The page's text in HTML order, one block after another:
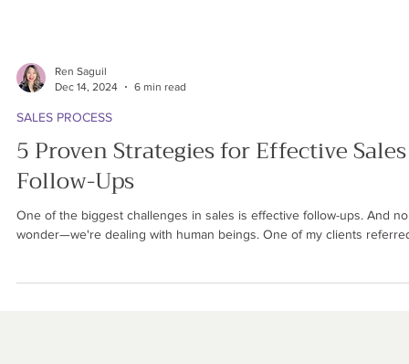
Ren Saguil
5 Proven Strategies for Effective Sales
Follow-Ups
wonder—we're dealing with human beings. One of my clients